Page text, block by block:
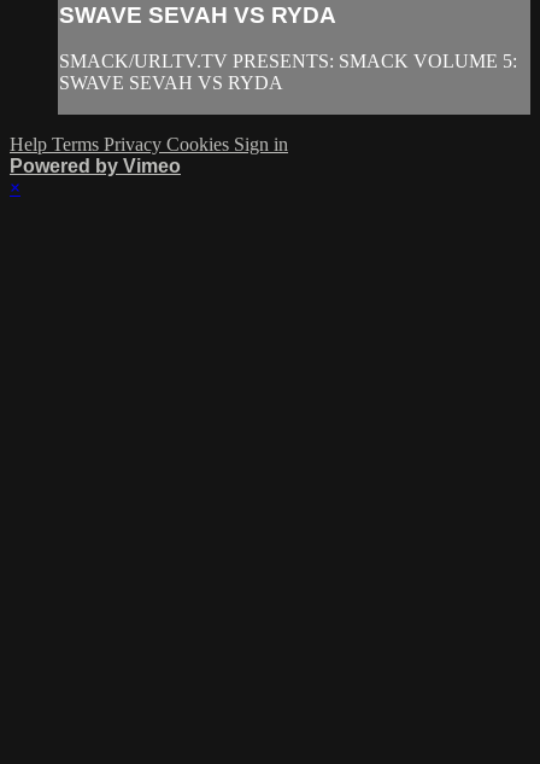
SWAVE SEVAH VS RYDA
SMACK/URLTV.TV PRESENTS: SMACK VOLUME 5:
SWAVE SEVAH VS RYDA
Help Terms Privacy Cookies Sign in
Powered by Vimeo
×